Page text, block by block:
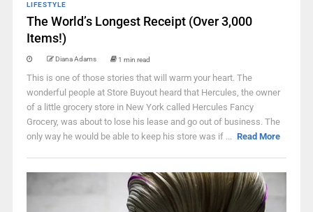
LIFESTYLE
The World’s Longest Receipt (Over 3,000
Items!)
Diana Adams 1 min read
This is one of those stories that will warm your heart. The
wonderful people at Store Buyout heard that Hercules, the owner
of a little grocery store in New York called Hercules Fancy
Grocery, was about to lose his lease and go out of business. The
only way he would be able to keep his store was if ... Read More